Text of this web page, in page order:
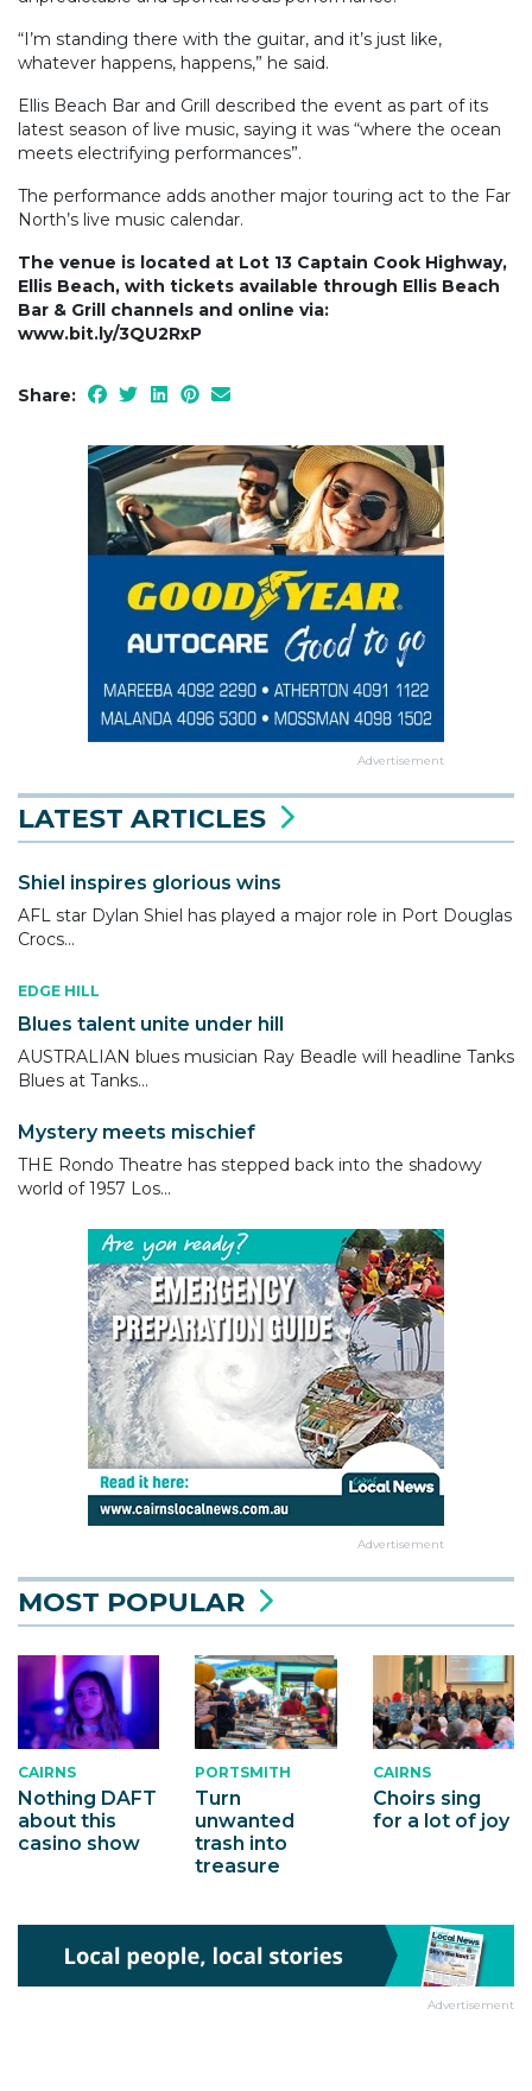
“I’m standing there with the guitar, and it’s just like,
whatever happens, happens,” he said.
Ellis Beach Bar and Grill described the event as part of its
latest season of live music, saying it was “where the ocean
meets electrifying performances”.
The performance adds another major touring act to the Far
North’s live music calendar.
The venue is located at Lot 13 Captain Cook Highway,
Ellis Beach, with tickets available through Ellis Beach
Bar & Grill channels and online via:
www.bit.ly/3QU2RxP
Share:
Advertisement
LATEST ARTICLES
Shiel inspires glorious wins
AFL star Dylan Shiel has played a major role in Port Douglas
Crocs...
EDGE HILL
Blues talent unite under hill
AUSTRALIAN blues musician Ray Beadle will headline Tanks
Blues at Tanks...
Mystery meets mischief
THE Rondo Theatre has stepped back into the shadowy
world of 1957 Los...
Advertisement
MOST POPULAR
CAIRNS
Nothing DAFT
about this
casino show
PORTSMITH
Turn
unwanted
trash into
treasure
CAIRNS
Choirs sing
for a lot of joy
Advertisement